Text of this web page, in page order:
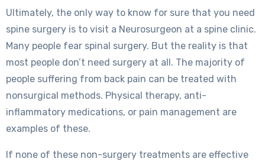
Ultimately, the only way to know for sure that you need
spine surgery is to visit a Neurosurgeon at a spine clinic.
Many people fear spinal surgery. But the reality is that
most people don’t need surgery at all. The majority of
people suffering from back pain can be treated with
nonsurgical methods. Physical therapy, anti-
inflammatory medications, or pain management are
examples of these.
If none of these non-surgery treatments are effective